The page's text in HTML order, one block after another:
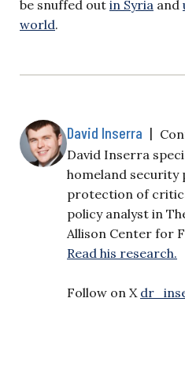
be snuffed out in Syria and
world.
David Inserra |
David Inserra
homeland security
protection of
policy analyst in
Allison Center for
Read his research.
Follow on X